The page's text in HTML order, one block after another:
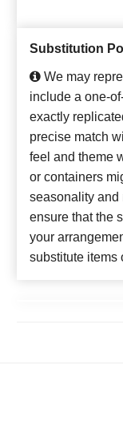
Substitution
We may
include a one-
exactly
precise match
feel and theme
or containers
seasonality and
ensure that the
your
substitute items